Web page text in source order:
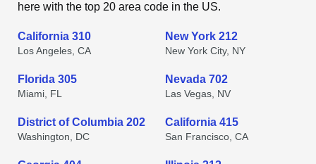
here with the top 20 area code in the US.
California 310
Los Angeles, CA
New York 212
New York City, NY
Florida 305
Miami, FL
Nevada 702
Las Vegas, NV
District of Columbia 202
Washington, DC
California 415
San Francisco, CA